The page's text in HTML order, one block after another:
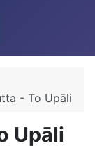
- To Upāli
Upāli